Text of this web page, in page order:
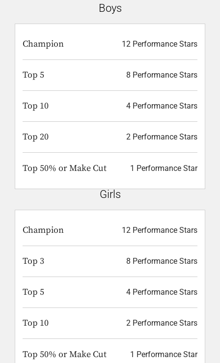
Boys
Champion 12 Performance Stars
Top 5 8 Performance Stars
Top 10 4 Performance Stars
Top 20 2 Performance Stars
Top 50% or Make Cut 1 Performance Star
Girls
Champion 12 Performance Stars
Top 3 8 Performance Stars
Top 5 4 Performance Stars
Top 10 2 Performance Stars
Top 50% or Make Cut 1 Performance Star